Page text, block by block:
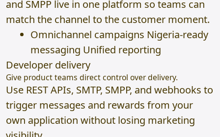
and SMPP live in one platform so teams can
match the channel to the customer moment.
Omnichannel campaigns Nigeria-ready
messaging Unified reporting
Developer delivery
Give product teams direct control over delivery.
Use REST APIs, SMTP, SMPP, and webhooks to
trigger messages and rewards from your
own application without losing marketing